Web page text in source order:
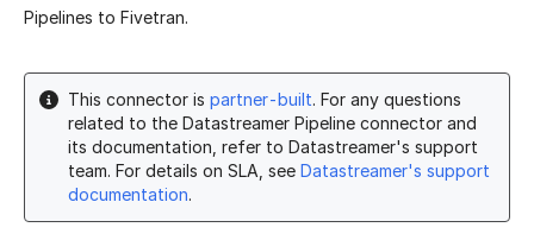
Pipelines to Fivetran.
This connector is partner-built. For any questions
related to the Datastreamer Pipeline connector and
its documentation, refer to Datastreamer's support
team. For details on SLA, see Datastreamer's support
documentation.